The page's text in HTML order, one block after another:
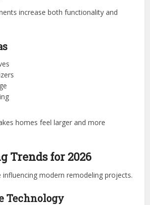
increase both functionality and
homes feel larger and more
Trends for 2026
influencing modern remodeling projects.
Technology